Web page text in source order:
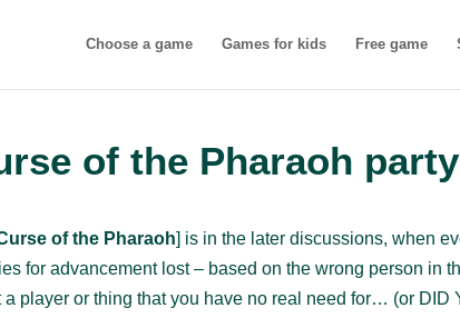
Choose a game Games for kids Free game
of the Pharaoh party
of the Pharaoh] is in the later discussions, when
for advancement lost – based on the wrong person in
a player or thing that you have no real need for… (or